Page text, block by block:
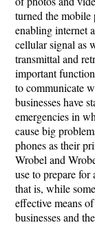
turned the mobile
enabling internet
cellular signal as
transmittal and
important
to communicate
businesses have
emergencies in
cause big
phones as their
Wrobel and
use to prepare
that is, while
effective means
businesses and